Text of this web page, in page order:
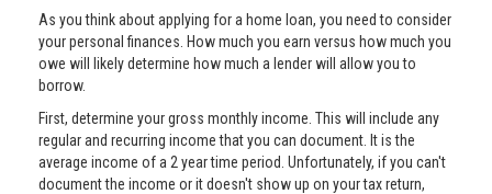
As you think about applying for a home loan, you need to consider
your personal finances. How much you earn versus how much you
owe will likely determine how much a lender will allow you to
borrow.
First, determine your gross monthly income. This will include any
regular and recurring income that you can document. It is the
average income of a 2 year time period. Unfortunately, if you can't
document the income or it doesn't show up on your tax return,